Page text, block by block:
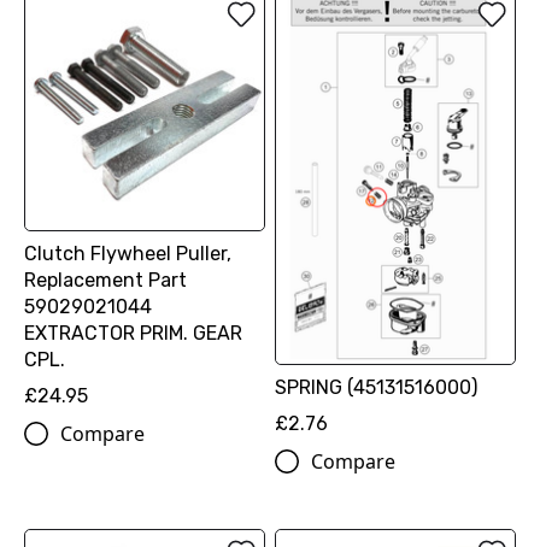
Clutch Flywheel Puller,
Replacement Part
59029021044
EXTRACTOR PRIM. GEAR
CPL.
£24.95
Compare
SPRING (45131516000)
£2.76
Compare